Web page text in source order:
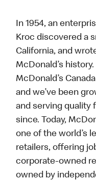
In 1954, an
Kroc discovered a
California, and
McDonald’s
McDonald’s
and we’ve been
and serving quality
since. Today,
one of the world’s
retailers, offering
corporate-owned
owned by